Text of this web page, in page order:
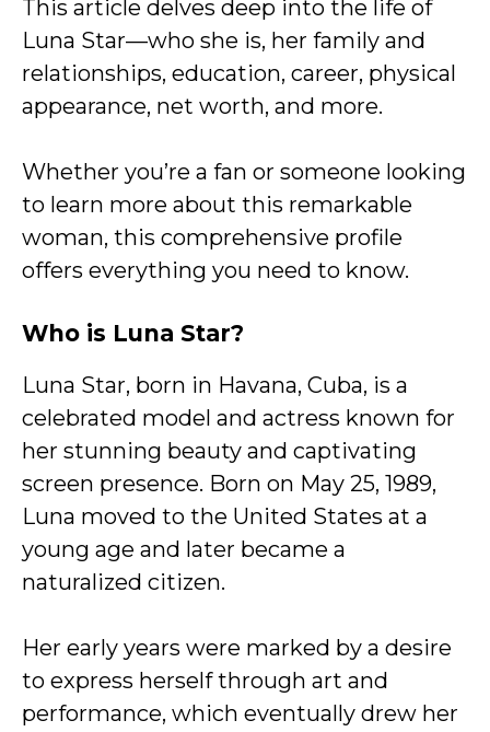
This article delves deep into the life of
Luna Star—who she is, her family and
relationships, education, career, physical
appearance, net worth, and more.
Whether you’re a fan or someone looking
to learn more about this remarkable
woman, this comprehensive profile
offers everything you need to know.
Who is Luna Star?
Luna Star, born in Havana, Cuba, is a
celebrated model and actress known for
her stunning beauty and captivating
screen presence. Born on May 25, 1989,
Luna moved to the United States at a
young age and later became a
naturalized citizen.
Her early years were marked by a desire
to express herself through art and
performance, which eventually drew her